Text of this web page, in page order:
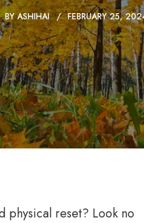
BYASHIHAI FEBRUARY 25,
physical reset? Look no